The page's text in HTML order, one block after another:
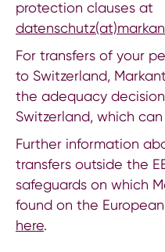
protection clauses at
For transfers of your
to Switzerland,
the adequacy
Switzerland, which
Further information
transfers outside the
safeguards on which
found on the
here.